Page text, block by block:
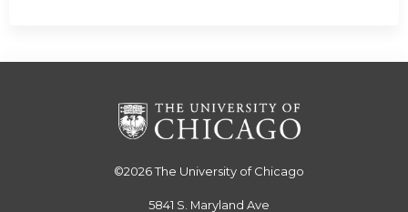
©2026The University of Chicago
5841 S. Maryland Ave